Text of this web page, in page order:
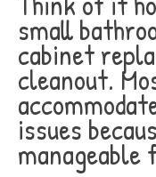
small
cabinet
cleanout.
issues